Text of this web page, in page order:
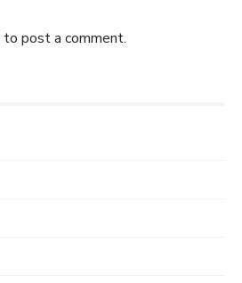
to post a comment.